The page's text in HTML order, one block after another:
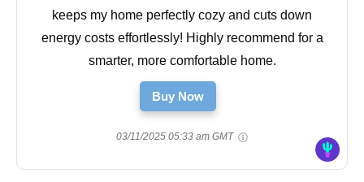
keeps my home perfectly cozy and cuts down
energy costs effortlessly! Highly recommend for a
smarter, more comfortable home.
Buy Now
03/11/2025 05:33 am GMT